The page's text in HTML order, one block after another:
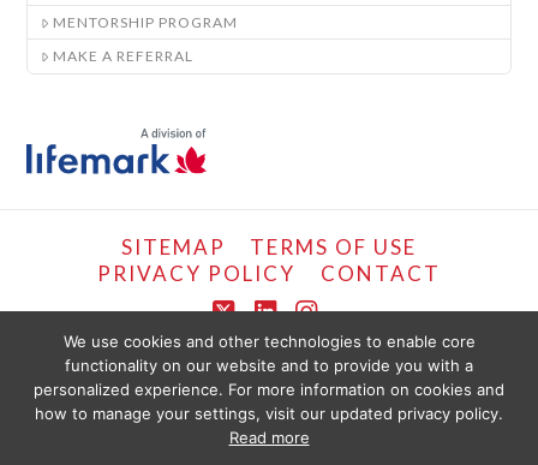
MENTORSHIP PROGRAM
MAKE A REFERRAL
SITEMAP
TERMS OF USE
PRIVACY POLICY
CONTACT
X LinkedIn
Instagram
COPYRIGHT © LIFEMARK, 2024.
THE CONTENT PROVIDED ON THIS WEBSITE IS PRESENTED OR COMPILED
FOR YOUR CONVENIENCE BY PT HEALTHCARE SOLUTIONS CORP AND IS
PROVIDED FOR INFORMATIONAL PURPOSES ONLY. THE INFORMATION
PROVIDED SHOULD NOT BE CONSTRUED AS OFFERING MEDICAL ADVICE.
We use cookies and other technologies to enable core
functionality on our website and to provide you with a
personalized experience. For more information on cookies and
how to manage your settings, visit our updated privacy policy.
Read more